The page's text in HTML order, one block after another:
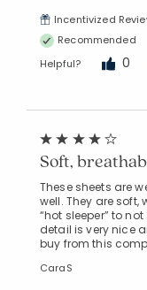
Incentivized
Recommended
Helpful?
0
Soft,
These sheets are
well. They are
“hot sleeper” to
detail is very nice
buy from this
CaraS